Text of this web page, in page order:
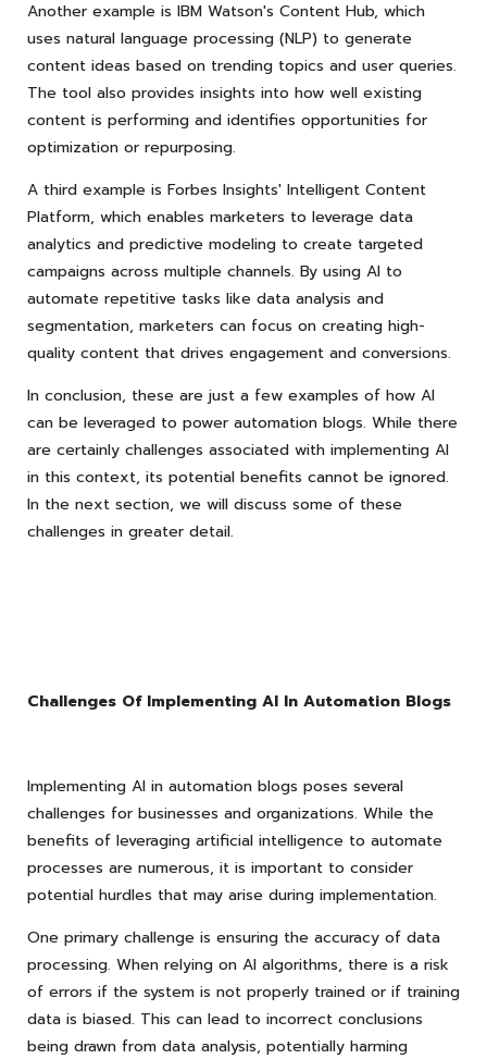
Another example is IBM Watson's Content Hub, which
uses natural language processing (NLP) to generate
content ideas based on trending topics and user queries.
The tool also provides insights into how well existing
content is performing and identifies opportunities for
optimization or repurposing.
A third example is Forbes Insights' Intelligent Content
Platform, which enables marketers to leverage data
analytics and predictive modeling to create targeted
campaigns across multiple channels. By using AI to
automate repetitive tasks like data analysis and
segmentation, marketers can focus on creating high-
quality content that drives engagement and conversions.
In conclusion, these are just a few examples of how AI
can be leveraged to power automation blogs. While there
are certainly challenges associated with implementing AI
in this context, its potential benefits cannot be ignored.
In the next section, we will discuss some of these
challenges in greater detail.
Challenges Of Implementing AI In Automation Blogs
Implementing AI in automation blogs poses several
challenges for businesses and organizations. While the
benefits of leveraging artificial intelligence to automate
processes are numerous, it is important to consider
potential hurdles that may arise during implementation.
One primary challenge is ensuring the accuracy of data
processing. When relying on AI algorithms, there is a risk
of errors if the system is not properly trained or if training
data is biased. This can lead to incorrect conclusions
being drawn from data analysis, potentially harming